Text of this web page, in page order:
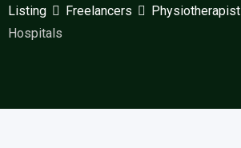
Listing
Freelancers Physiotherapist
Hospitals